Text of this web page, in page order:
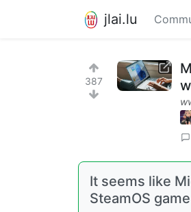
jlai.lu
387
It seems like
SteamOS